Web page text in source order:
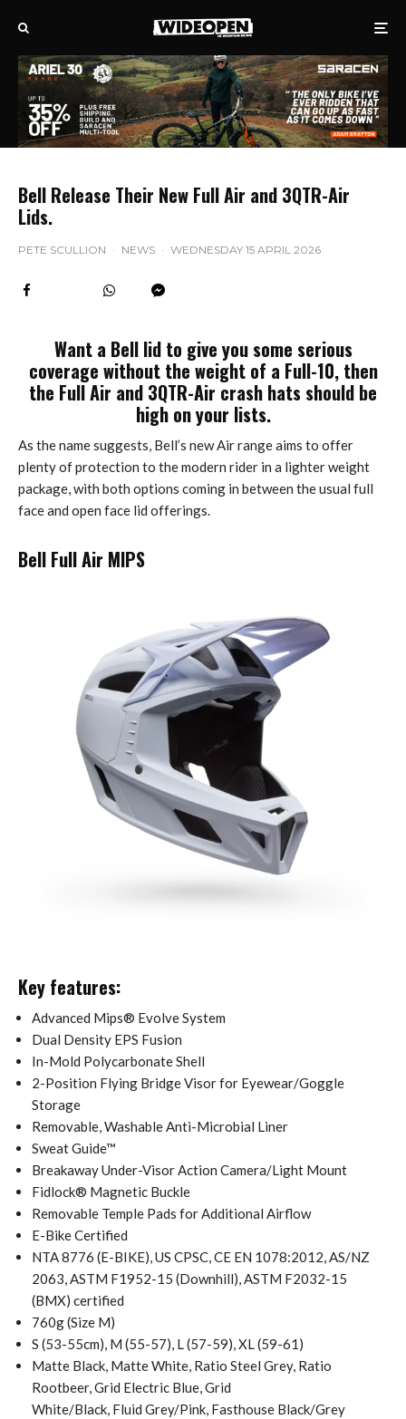
Bell Release Their New Full Air and 3QTR-Air
Lids.
PETE SCULLION · NEWS · WEDNESDAY 15 APRIL 2026
Want a Bell lid to give you some serious
coverage without the weight of a Full-10, then
the Full Air and 3QTR-Air crash hats should be
high on your lists.
As the name suggests, Bell’s new Air range aims to offer
plenty of protection to the modern rider in a lighter weight
package, with both options coming in between the usual full
face and open face lid offerings.
Bell Full Air MIPS
Key features:
Advanced Mips® Evolve System
Dual Density EPS Fusion
In-Mold Polycarbonate Shell
2-Position Flying Bridge Visor for Eyewear/Goggle
Storage
Removable, Washable Anti-Microbial Liner
Sweat Guide™
Breakaway Under-Visor Action Camera/Light Mount
Fidlock® Magnetic Buckle
Removable Temple Pads for Additional Airflow
E-Bike Certified
NTA 8776 (E-BIKE), US CPSC, CE EN 1078:2012, AS/NZ
2063, ASTM F1952-15 (Downhill), ASTM F2032-15
(BMX) certified
760g (Size M)
S (53-55cm), M (55-57), L (57-59), XL (59-61)
Matte Black, Matte White, Ratio Steel Grey, Ratio
Rootbeer, Grid Electric Blue, Grid
White/Black, Fluid Grey/Pink, Fasthouse Black/Grey